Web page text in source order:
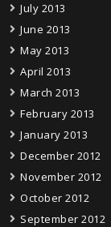
July 2013
June 2013
May 2013
April 2013
March 2013
February 2013
January 2013
December 2012
November 2012
October 2012
September 2012